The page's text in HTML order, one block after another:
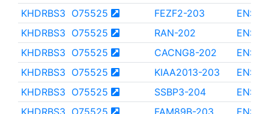
KHDRBS3 O75525 FEZF2-203
KHDRBS3 O75525 RAN-202
KHDRBS3 O75525 CACNG8-202
KHDRBS3 O75525 KIAA2013-203
KHDRBS3 O75525 SSBP3-204
KHDRBS3 O75525 FAM89B-203